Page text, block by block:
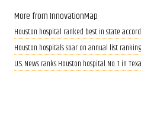
More from InnovationMap
Houston hospital ranked best in state
Houston hospitals soar on annual list
U.S. News ranks Houston hospital No. 1 in